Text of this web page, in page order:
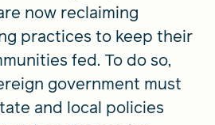
now reclaiming
practices to keep their
fed. To do so,
government must
and local policies